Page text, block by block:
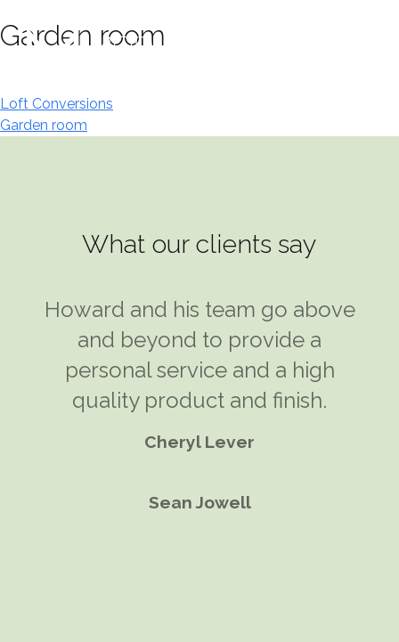
to
Garden room
Post
navigation
Loft Conversions
Garden room
What our clients say
I was introduced to Howard Klein
at Modular Designs and took his
advice on what would be the
most efficient and comfortable
solution. A garden room seemed
the perfect solution.
Sean Jowell
Howard and his team go above
and beyond to provide a
personal service and a high
quality product and finish.
Cheryl Lever